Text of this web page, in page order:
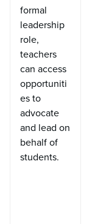
formal
leadership
role,
teachers
can access
opportuniti
es to
advocate
and lead on
behalf of
students.